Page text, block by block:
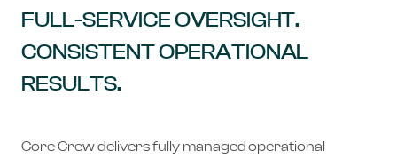
FULL-SERVICE OVERSIGHT.
CONSISTENT OPERATIONAL
RESULTS.
Core Crew delivers fully managed operational